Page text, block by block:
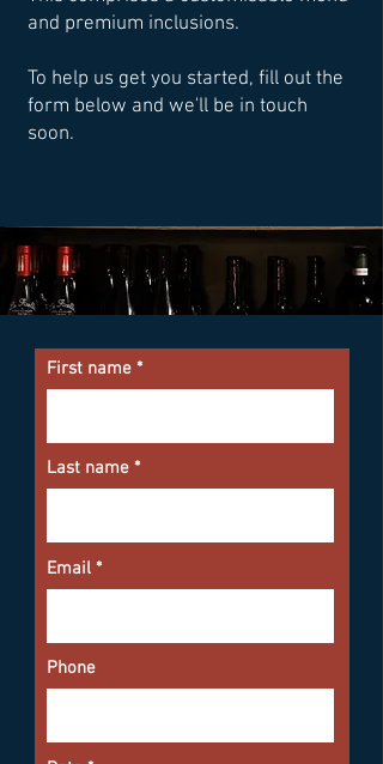
and premium inclusions.
To help us get you started, fill out the
form below and we'll be in touch
soon.
First name
Last name
Email
Phone